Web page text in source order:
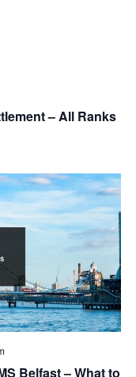
– All Ranks
Belfast – What to